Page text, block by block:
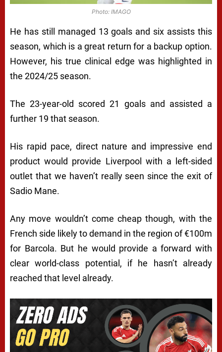
Photo: IMAGO
He has still managed 13 goals and six assists this
season, which is a great return for a backup option.
However, his true clinical edge was highlighted in
the 2024/25 season.
The 23-year-old scored 21 goals and assisted a
further 19 that season.
His rapid pace, direct nature and impressive end
product would provide Liverpool with a left-sided
outlet that we haven’t really seen since the exit of
Sadio Mane.
Any move wouldn’t come cheap though, with the
French side likely to demand in the region of €100m
for Barcola. But he would provide a forward with
clear world-class potential, if he hasn’t already
reached that level already.